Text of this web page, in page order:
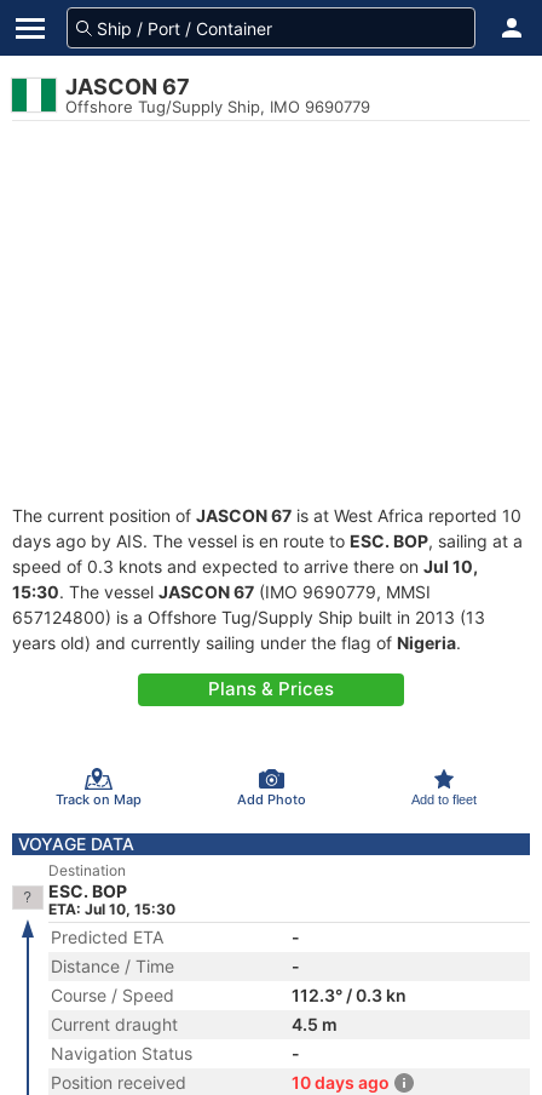
JASCON 67
Offshore Tug/Supply Ship, IMO 9690779
The current position of JASCON 67 is at West Africa reported 10
days ago by AIS. The vessel is en route to ESC. BOP, sailing at a
speed of 0.3 knots and expected to arrive there on Jul 10,
15:30. The vessel JASCON 67 (IMO 9690779, MMSI
657124800) is a Offshore Tug/Supply Ship built in 2013 (13
years old) and currently sailing under the flag of Nigeria.
Plans & Prices
Track on Map Add Photo Add to fleet
VOYAGE DATA
Destination
ESC. BOP
ETA: Jul 10, 15:30
Predicted ETA
-
Distance / Time
-
Course / Speed
112.3° / 0.3 kn
Current draught
4.5 m
Navigation Status
-
Position received
10 days ago